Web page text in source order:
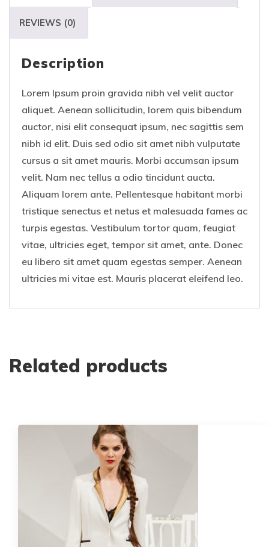
REVIEWS (0)
Description
Lorem Ipsum proin gravida nibh vel velit auctor
aliquet. Aenean sollicitudin, lorem quis bibendum
auctor, nisi elit consequat ipsum, nec sagittis sem
nibh id elit. Duis sed odio sit amet nibh vulputate
cursus a sit amet mauris. Morbi accumsan ipsum
velit. Nam nec tellus a odio tincidunt aucta.
Aliquam lorem ante. Pellentesque habitant morbi
tristique senectus et netus et malesuada fames ac
turpis egestas. Vestibulum tortor quam, feugiat
vitae, ultricies eget, tempor sit amet, ante. Donec
eu libero sit amet quam egestas semper. Aenean
ultricies mi vitae est. Mauris placerat eleifend leo.
Related products